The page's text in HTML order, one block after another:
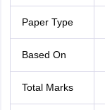
Paper Type
Based On
Total Marks